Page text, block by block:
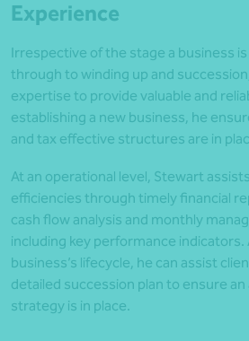
Experience
Irrespective of the stage a business
through to winding up and
expertise to provide valuable and
establishing a new business, he
and tax effective structures are in
At an operational level, Stewart
efficiencies through timely financial
cash flow analysis and monthly
including key performance indicators.
business’s lifecycle, he can assist
detailed succession plan to ensure
strategy is in place.